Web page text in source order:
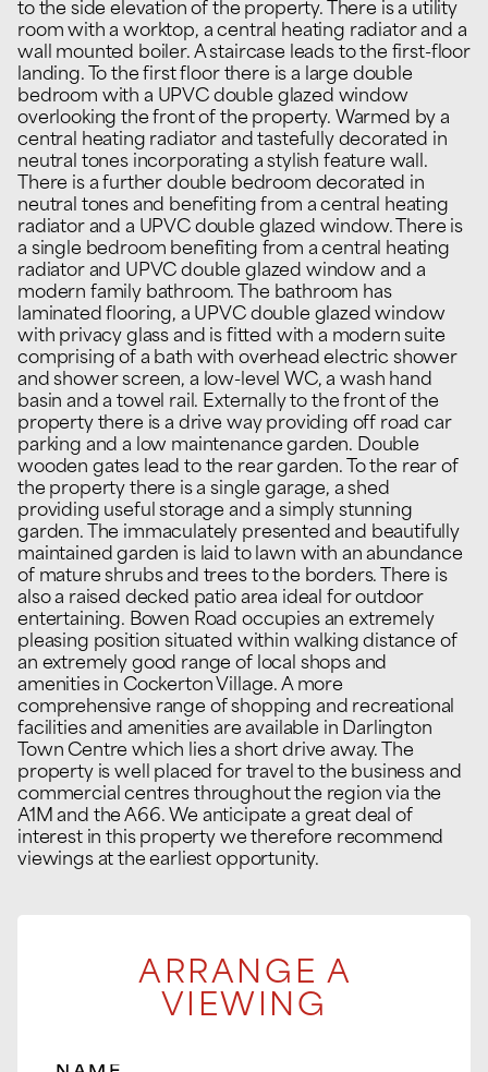
to the side elevation of the property. There is a utility
room with a worktop, a central heating radiator and a
wall mounted boiler. A staircase leads to the first-floor
landing. To the first floor there is a large double
bedroom with a UPVC double glazed window
overlooking the front of the property. Warmed by a
central heating radiator and tastefully decorated in
neutral tones incorporating a stylish feature wall.
There is a further double bedroom decorated in
neutral tones and benefiting from a central heating
radiator and a UPVC double glazed window. There is
a single bedroom benefiting from a central heating
radiator and UPVC double glazed window and a
modern family bathroom. The bathroom has
laminated flooring, a UPVC double glazed window
with privacy glass and is fitted with a modern suite
comprising of a bath with overhead electric shower
and shower screen, a low-level WC, a wash hand
basin and a towel rail. Externally to the front of the
property there is a drive way providing off road car
parking and a low maintenance garden. Double
wooden gates lead to the rear garden. To the rear of
the property there is a single garage, a shed
providing useful storage and a simply stunning
garden. The immaculately presented and beautifully
maintained garden is laid to lawn with an abundance
of mature shrubs and trees to the borders. There is
also a raised decked patio area ideal for outdoor
entertaining. Bowen Road occupies an extremely
pleasing position situated within walking distance of
an extremely good range of local shops and
amenities in Cockerton Village. A more
comprehensive range of shopping and recreational
facilities and amenities are available in Darlington
Town Centre which lies a short drive away. The
property is well placed for travel to the business and
commercial centres throughout the region via the
A1M and the A66. We anticipate a great deal of
interest in this property we therefore recommend
viewings at the earliest opportunity.
ARRANGE A
VIEWING